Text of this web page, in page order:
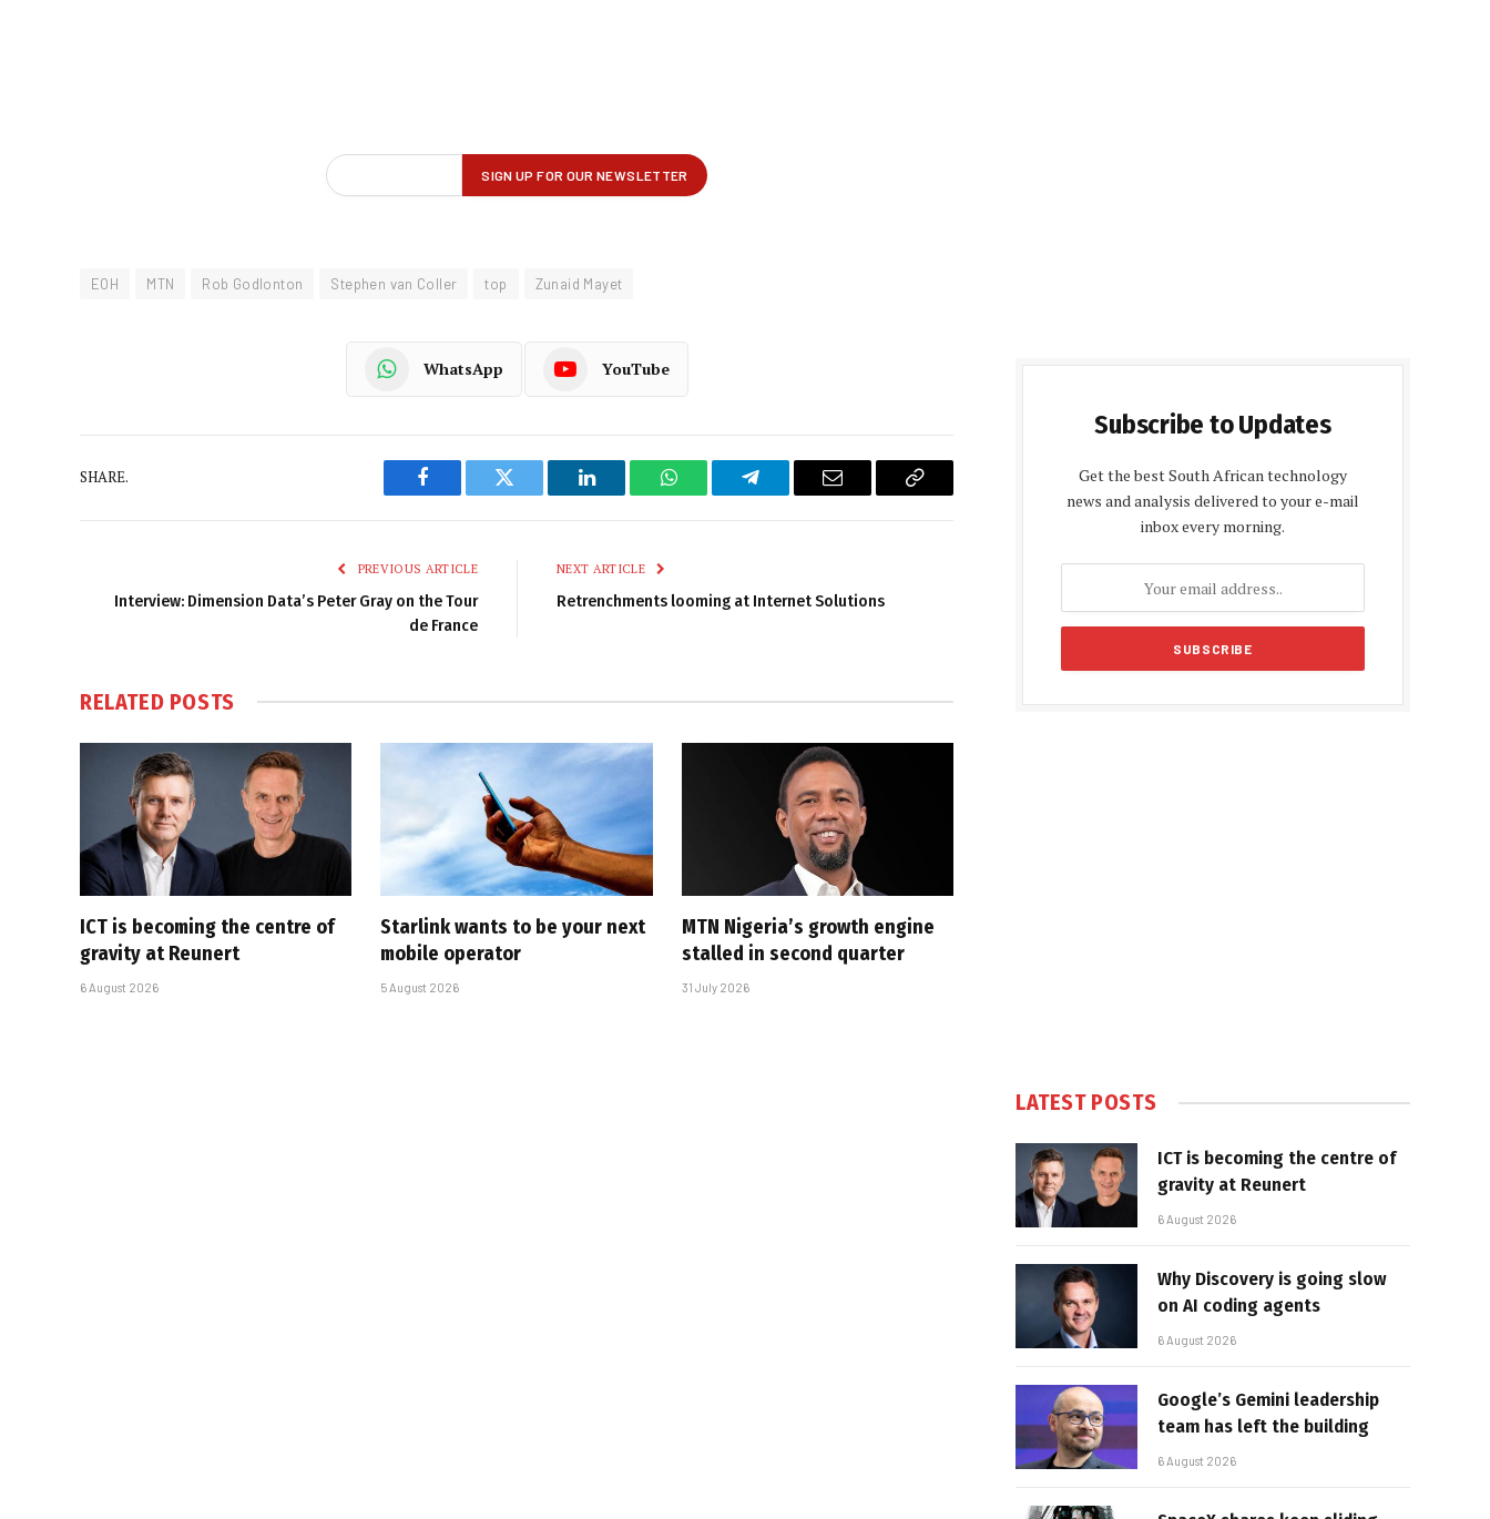
EOH MTN Rob Godlonton Stephen van Coller top Zunaid Mayet
WhatsApp YouTube
SHARE.
Facebook Twitter LinkedIn WhatsAppTelegram Email
Copy
PREVIOUS ARTICLE
Interview: Dimension Data’s Peter Gray on the Tour
de France
NEXT ARTICLE
Retrenchments looming at Internet Solutions
RELATED POSTS
ICT is becoming the centre of
gravity at Reunert
6 August 2026
Starlink wants to be your next
mobile operator
5 August 2026
MTN Nigeria’s growth engine
stalled in second quarter
31 July 2026
Subscribe to Updates
Get the best South African technology
news and analysis delivered to your e-mail
inbox every morning.
LATEST POSTS
ICT is becoming the centre of
gravity at Reunert
6 August 2026
Why Discovery is going slow
on AI coding agents
6 August 2026
Google’s Gemini leadership
team has left the building
6 August 2026